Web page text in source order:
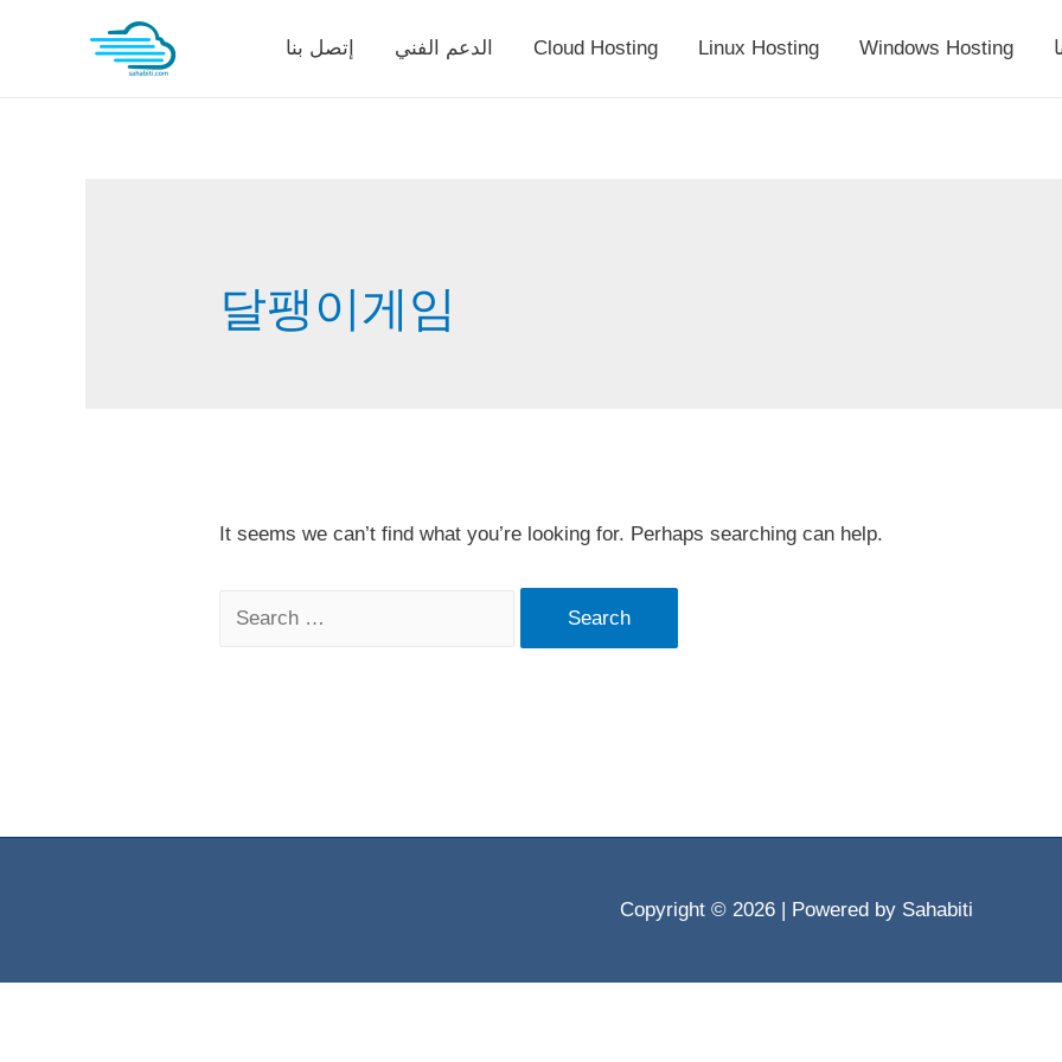
إتصل بنا الدعم الفني Cloud Hosting Linux Hosting Windows Hosting
달팽이게임
It seems we can’t find what you’re looking for. Perhaps searching can help.
Search
Copyright © 2026 | Powered by Sahabiti